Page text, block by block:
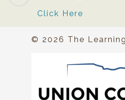
Click Here
© 2026 The